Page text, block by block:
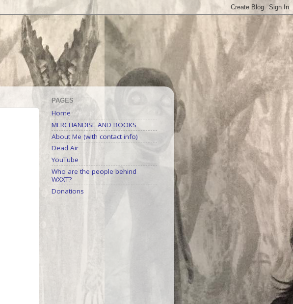
PAGES
Home
MERCHANDISE AND BOOKS
About Me (with contact info)
Dead Air
YouTube
Who are the people behind
WXXT?
Donations